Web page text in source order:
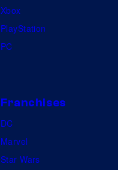
Xbox
PlayStation
PC
Franchises
DC
Marvel
Star Wars